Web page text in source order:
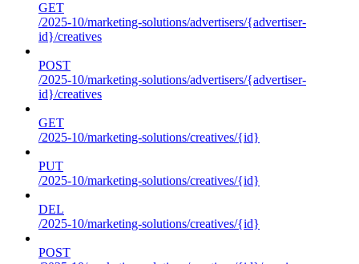
GET
/2025-10/marketing-solutions/advertisers/{advertiser-
id}/creatives
POST
/2025-10/marketing-solutions/advertisers/{advertiser-
id}/creatives
GET
/2025-10/marketing-solutions/creatives/{id}
PUT
/2025-10/marketing-solutions/creatives/{id}
DEL
/2025-10/marketing-solutions/creatives/{id}
POST